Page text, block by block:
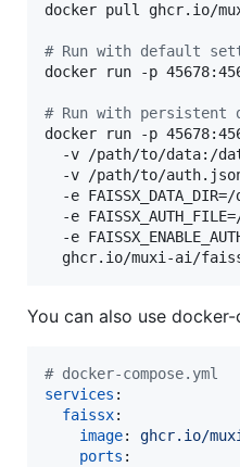
docker pull ghcr.io/
# Run with default
docker run -p
# Run with persistent
docker run -p
-v /path/to/data:/
-v /path/to/
-e FAISSX_DATA_DIR=/
-e
-e
ghcr.io/muxi-ai/
You can also use
# docker-compose.yml
services :
faissx:
image: ghcr.io/
ports :